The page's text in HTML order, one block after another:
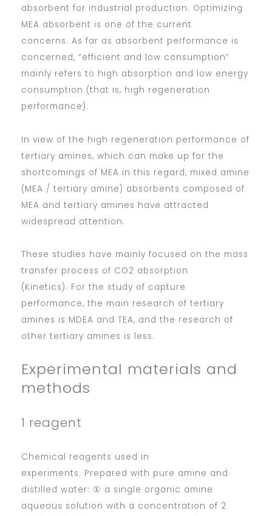
absorbent for industrial production. Optimizing
MEA absorbent is one of the current
concerns. As far as absorbent performance is
concerned, “efficient and low consumption”
mainly refers to high absorption and low energy
consumption (that is, high regeneration
performance).
In view of the high regeneration performance of
tertiary amines, which can make up for the
shortcomings of MEA in this regard, mixed amine
(MEA / tertiary amine) absorbents composed of
MEA and tertiary amines have attracted
widespread attention.
These studies have mainly focused on the mass
transfer process of CO2 absorption
(Kinetics). For the study of capture
performance, the main research of tertiary
amines is MDEA and TEA, and the research of
other tertiary amines is less.
Experimental materials and
methods
1 reagent
Chemical reagents used in
experiments. Prepared with pure amine and
distilled water: ① a single organic amine
aqueous solution with a concentration of 2